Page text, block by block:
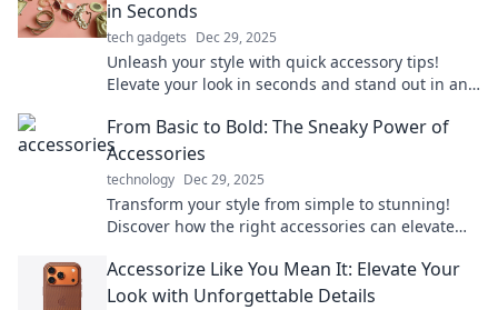
in Seconds
tech gadgets Dec 29, 2025
Unleash your style with quick accessory tips!
Elevate your look in seconds and stand out in any
accessorizing!
From Basic to Bold: The Sneaky Power of
Accessories
technology Dec 29, 2025
Transform your style from simple to stunning!
Discover how the right accessories can elevate
Accessorize Like You Mean It: Elevate Your
Look with Unforgettable Details